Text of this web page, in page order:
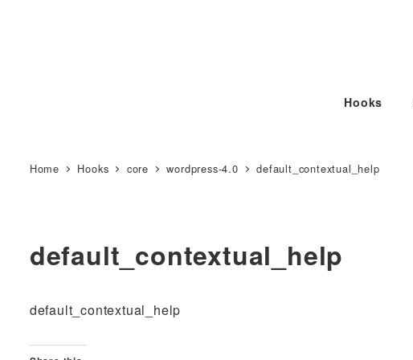
Hooks
Home Hooks core wordpress-4.0 default_contextual_help
default_contextual_help
default_contextual_help